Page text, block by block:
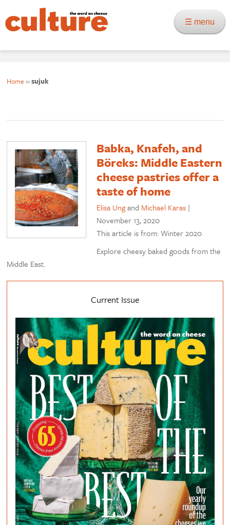
☰ menu
Home »sujuk
Babka, Knafeh, and
Böreks: Middle Eastern
cheese pastries offer a
taste of home
Elisa Ungand Michael Karas |
November 13, 2020
This article is from: Winter 2020
Explore cheesy baked goods from the
Middle East.
Current Issue